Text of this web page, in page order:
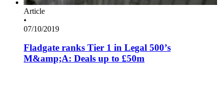
Article
•
07/10/2019
Fladgate ranks Tier 1 in Legal 500’s
M&amp;A: Deals up to £50m